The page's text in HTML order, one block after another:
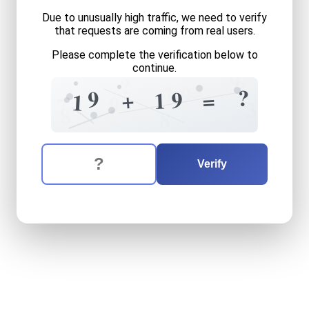
Due to unusually high traffic, we need to verify
that requests are coming from real users.
Please complete the verification below to
continue.
1 7
9
8
9
+ =
7 1 9
? ?
=
9
9?
The verification question is: nineteen
Enter the answer to the verification question
Verify